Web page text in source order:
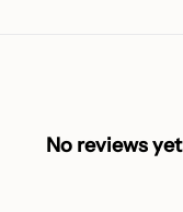
No reviews yet